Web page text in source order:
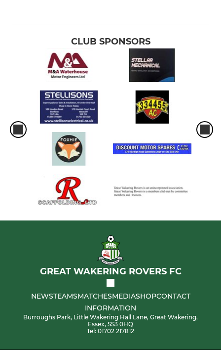
CLUB SPONSORS
GREAT WAKERING ROVERS FC
NEWSTEAMSMATCHESMEDIASHOPCONTACT
INFORMATION
Burroughs Park, Little Wakering Hall Lane, Great Wakering,
Essex, SS3 0HQ
Tel: 01702 217812